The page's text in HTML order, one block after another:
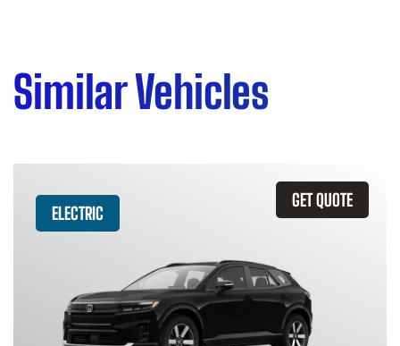
Similar Vehicles
GET QUOTE
ELECTRIC